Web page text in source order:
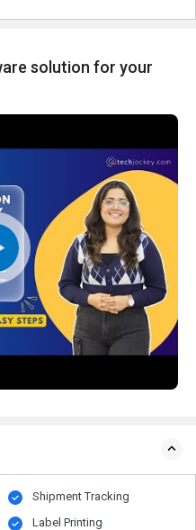
solution for your
Shipment Tracking
Label Printing